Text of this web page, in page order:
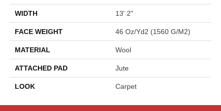
WIDTH 13' 2"
FACE WEIGHT 46 Oz/yd2 (1560 G/m2)
MATERIAL Wool
ATTACHED PAD Jute
LOOK Carpet